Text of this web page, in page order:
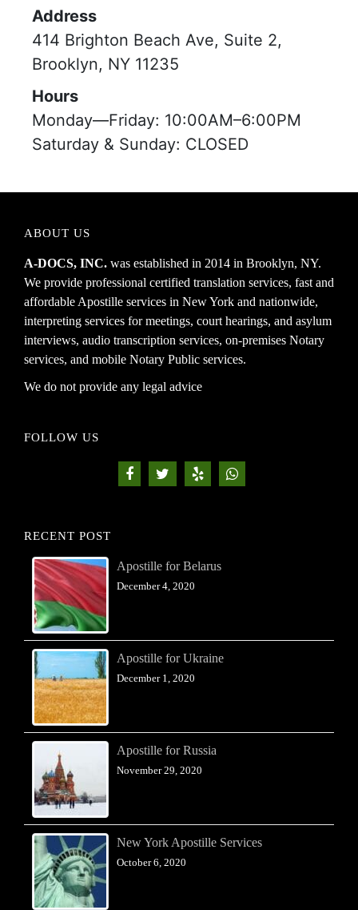
Address
414 Brighton Beach Ave, Suite 2,
Brooklyn, NY 11235
Hours
Monday—Friday: 10:00AM–6:00PM
Saturday & Sunday: CLOSED
ABOUT US
A-DOCS, INC. was established in 2014 in Brooklyn, NY.
We provide professional certified translation services, fast and
affordable Apostille services in New York and nationwide,
interpreting services for meetings, court hearings, and asylum
interviews, audio transcription services, on-premises Notary
services, and mobile Notary Public services.
We do not provide any legal advice
FOLLOW US
RECENT POST
Apostille for Belarus
December 4, 2020
Apostille for Ukraine
December 1, 2020
Apostille for Russia
November 29, 2020
New York Apostille Services
October 6, 2020